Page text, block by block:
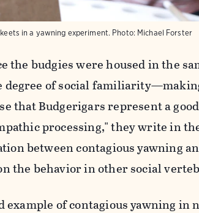
in a yawning experiment. Photo: Michael Forster
the budgies were housed in the
degree of social
that Budgerigarsrepresent a
processing," they write in
between contagious yawning
the behavior in other social
of contagious yawning in